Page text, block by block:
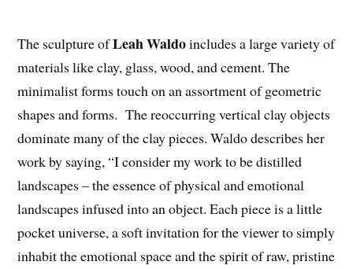
The sculpture ofLeah Waldoincludes a large variety of
materials like clay, glass, wood, and cement. The
minimalist forms touch on an assortment of geometric
shapes and forms. The reoccurring vertical clay objects
dominate many of the clay pieces. Waldo describes her
work by saying, “I consider my work to be distilled
landscapes – the essence of physical and emotional
landscapes infused into an object. Each piece is a little
pocket universe, a soft invitation for the viewer to simply
inhabit the emotional space and the spirit of raw, pristine